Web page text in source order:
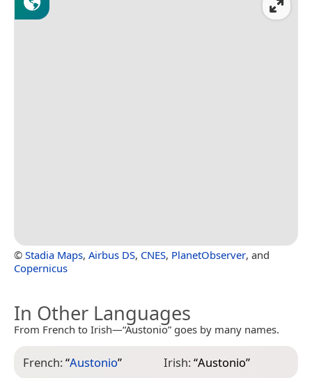
© Stadia Maps, Airbus DS, CNES, PlanetObserver, and
Copernicus
In Other Languages
From French to Irish—“Austonio” goes by many names.
French:“Austonio” Irish:“Austonio”